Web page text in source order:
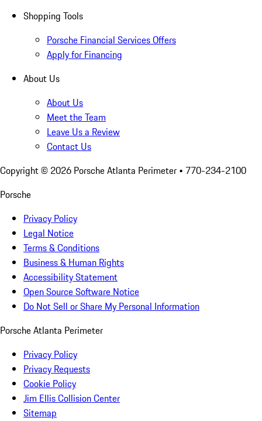
Shopping Tools
Porsche Financial Services Offers
Apply for Financing
About Us
About Us
Meet the Team
Leave Us a Review
Contact Us
Copyright © 2026 Porsche Atlanta Perimeter • 770-234-2100
Porsche
Privacy Policy
Legal Notice
Terms & Conditions
Business & Human Rights
Accessibility Statement
Open Source Software Notice
Do Not Sell or Share My Personal Information
Porsche Atlanta Perimeter
Privacy Policy
Privacy Requests
Cookie Policy
Jim Ellis Collision Center
Sitemap